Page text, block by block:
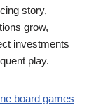
story,
grow,
investments
play.
board games